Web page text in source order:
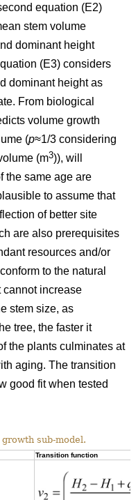
equation (E2)
stem volume
dominant height
(E3) considers
dominant height as
From biological
volume growth
(p≈1/3 considering
(m3)), will
the same age are
to assume that
of better site
are also prerequisites
resources and/or
to the natural
cannot increase
stem size, as
tree, the faster it
the plants culminates at
aging. The transition
good fit when tested
sub-model.
Transition function